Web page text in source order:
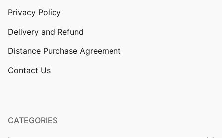
Privacy Policy
Delivery and Refund
Distance Purchase Agreement
Contact Us
CATEGORIES